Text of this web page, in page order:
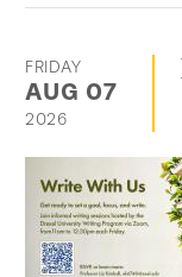
FRIDAY
AUG 07
2026